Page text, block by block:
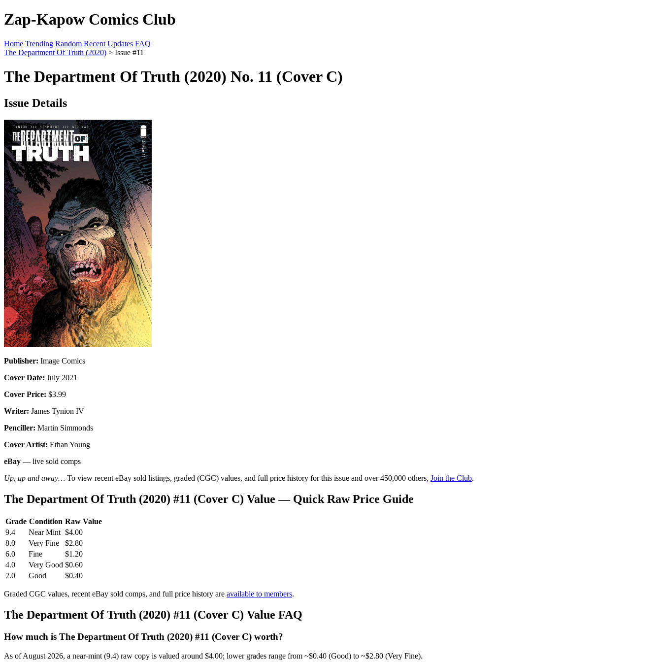
Zap-Kapow Comics Club
Home Trending Random Recent Updates FAQ
The Department Of Truth (2020) > Issue #11
The Department Of Truth (2020) No. 11 (Cover C)
Issue Details
Publisher: Image Comics
Cover Date: July 2021
Cover Price: $3.99
Writer: James Tynion IV
Penciller: Martin Simmonds
Cover Artist: Ethan Young
eBay — live sold comps
Up, up and away… To view recent eBay sold listings, graded (CGC) values, and full price history for this issue and over 450,000 others, Join the Club.
The Department Of Truth (2020) #11 (Cover C) Value — Quick Raw Price Guide
Grade Condition Raw Value
9.4
Near Mint $4.00
8.0
Very Fine
$2.80
6.0
Fine
$1.20
4.0
Very Good $0.60
2.0
Good $0.40
Graded CGC values, recent eBay sold comps, and full price history are available to members.
The Department Of Truth (2020) #11 (Cover C) Value FAQ
How much is The Department Of Truth (2020) #11 (Cover C) worth?
As of August 2026, a near-mint (9.4) raw copy is valued around $4.00; lower grades range from ~$0.40 (Good) to ~$2.80 (Very Fine).